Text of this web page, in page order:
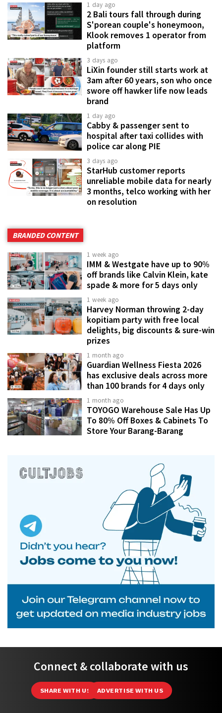
1 day ago
2 Bali tours fall through during
S'porean couple's honeymoon,
Klook removes 1 operator from
platform
3 days ago
LiXin founder still starts work at
3am after 60 years, son who once
swore off hawker life now leads
brand
1 day ago
Cabby & passenger sent to
hospital after taxi collides with
police car along PIE
3 days ago
StarHub customer reports
unreliable mobile data for nearly
3 months, telco working with her
on resolution
BRANDED CONTENT
1 week ago
IMM & Westgate have up to 90%
off brands like Calvin Klein, kate
spade & more for 5 days only
1 week ago
Harvey Norman throwing 2-day
kopitiam party with free local
delights, big discounts & sure-win
prizes
1 month ago
Guardian Wellness Fiesta 2026
has exclusive deals across more
than 100 brands for 4 days only
1 month ago
TOYOGO Warehouse Sale Has Up
To 80% Off Boxes & Cabinets To
Store Your Barang-Barang
Connect & collaborate with us
SHARE WITH US ADVERTISE WITH US